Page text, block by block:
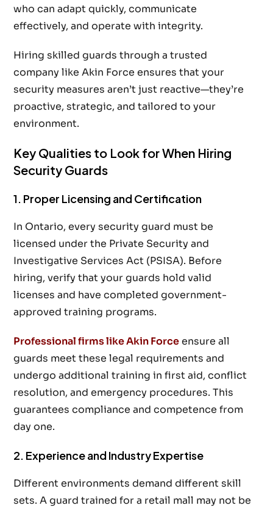
who can adapt quickly, communicate
effectively, and operate with integrity.
Hiring skilled guards through a trusted
company like Akin Force ensures that your
security measures aren’t just reactive—they’re
proactive, strategic, and tailored to your
environment.
Key Qualities to Look for When Hiring
Security Guards
1. Proper Licensing and Certification
In Ontario, every security guard must be
licensed under the Private Security and
Investigative Services Act (PSISA). Before
hiring, verify that your guards hold valid
licenses and have completed government-
approved training programs.
Professional firms like Akin Forceensure all
guards meet these legal requirements and
undergo additional training in first aid, conflict
resolution, and emergency procedures. This
guarantees compliance and competence from
day one.
2. Experience and Industry Expertise
Different environments demand different skill
sets. A guard trained for a retail mall may not be